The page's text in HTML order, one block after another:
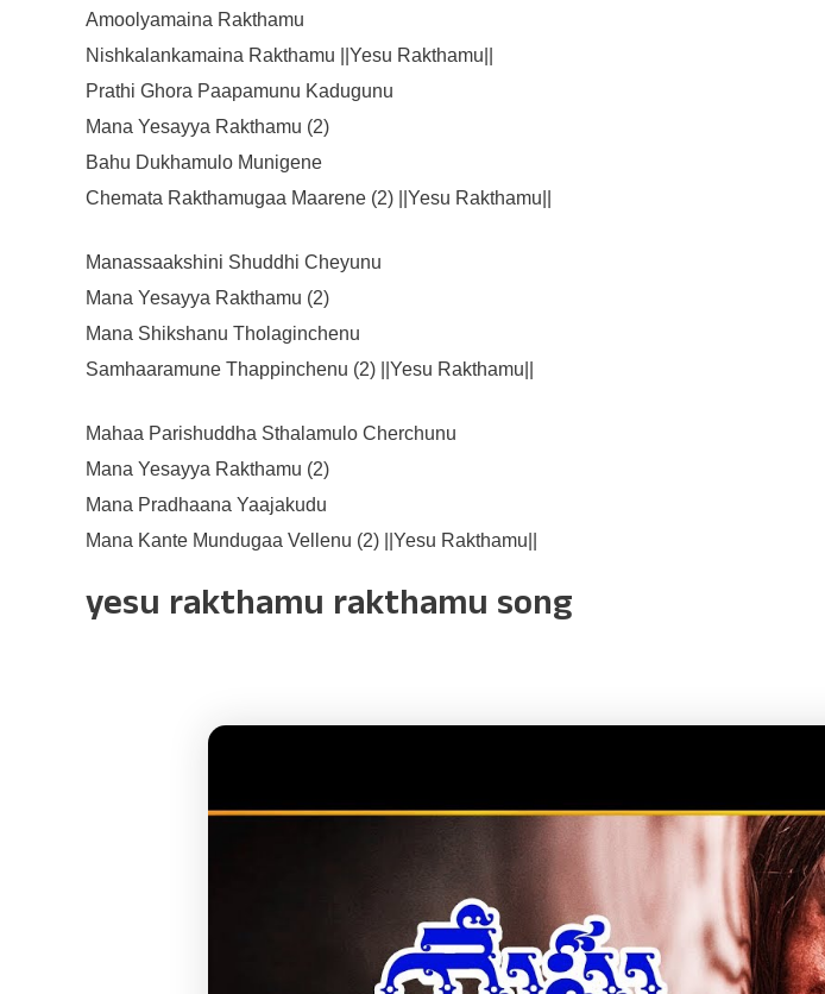
Amoolyamaina Rakthamu
Nishkalankamaina Rakthamu ||Yesu Rakthamu||
Prathi Ghora Paapamunu Kadugunu
Mana Yesayya Rakthamu (2)
Bahu Dukhamulo Munigene
Chemata Rakthamugaa Maarene (2) ||Yesu Rakthamu||
Manassaakshini Shuddhi Cheyunu
Mana Yesayya Rakthamu (2)
Mana Shikshanu Tholaginchenu
Samhaaramune Thappinchenu (2) ||Yesu Rakthamu||
Mahaa Parishuddha Sthalamulo Cherchunu
Mana Yesayya Rakthamu (2)
Mana Pradhaana Yaajakudu
Mana Kante Mundugaa Vellenu (2) ||Yesu Rakthamu||
yesu rakthamu rakthamu song